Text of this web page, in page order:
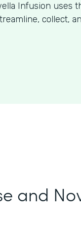
Infusion uses
collect,
and